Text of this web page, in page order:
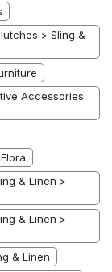
> Sling &
Accessories
& Linen >
& Linen >
& Linen